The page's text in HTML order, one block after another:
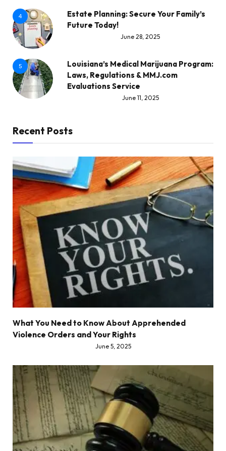
4
Estate Planning: Secure Your Family’s
Future Today!
June 28, 2025
5
Louisiana’s Medical Marijuana Program:
Laws, Regulations & MMJ.com
Evaluations Service
June 11, 2025
Recent Posts
What You Need to Know About Apprehended
Violence Orders and Your Rights
June 5, 2025